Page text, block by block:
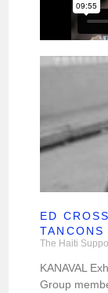
ED
TANCONS
The Haiti
KANAVAL
Group